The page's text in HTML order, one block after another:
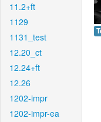
11.2+ft
1129
1131_test
12.20_ct
12.24+ft
12.26
1202-impr
1202-impr-ea